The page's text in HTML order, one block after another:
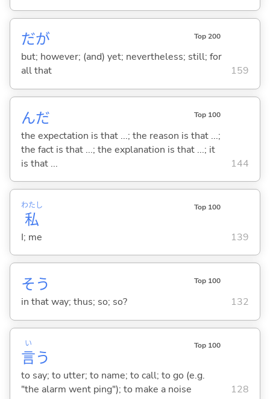
だが Top 200
but; however; (and) yet; nevertheless; still; for
all that
159
んだ Top 100
the expectation is that ...; the reason is that ...;
the fact is that ...; the explanation is that ...; it
is that ...
144
私
わたし Top 100
I; me 139
そう Top 100
in that way; thus; so; so? 132
言
い
う
Top 100
to say; to utter; to name; to call; to go (e.g.
"the alarm went ping"); to make a noise
128